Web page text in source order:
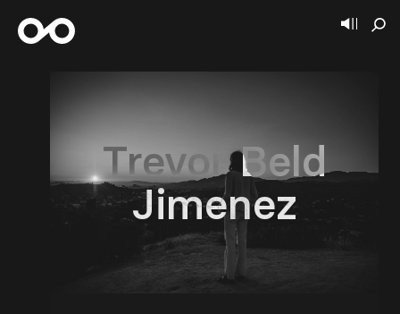
Trevor Beld
Jimenez